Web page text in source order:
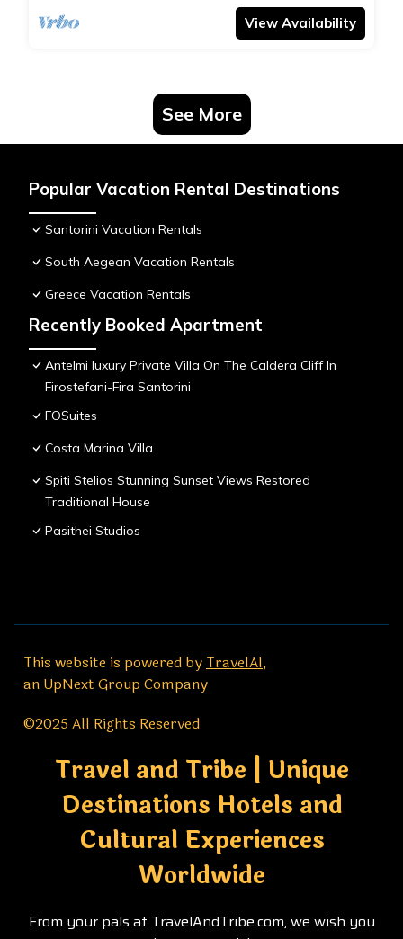
View Availability
See More
Popular Vacation Rental Destinations
Santorini Vacation Rentals
South Aegean Vacation Rentals
Greece Vacation Rentals
Recently Booked Apartment
Antelmi luxury Private Villa On The Caldera Cliff In
Firostefani-Fira Santorini
FOSuites
Costa Marina Villa
Spiti Stelios Stunning Sunset Views Restored
Traditional House
Pasithei Studios
This website is powered byTravelAI,
an UpNext Group Company
©2025 All Rights Reserved
Travel and Tribe | Unique
Destinations Hotels and
Cultural Experiences
Worldwide
From your pals at TravelAndTribe.com, we wish you